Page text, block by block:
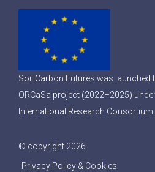
Soil Carbon Futures was launched
ORCaSa project (2022–2025)
International Research Consortium.
© copyright 2026
Privacy Policy & Cookies